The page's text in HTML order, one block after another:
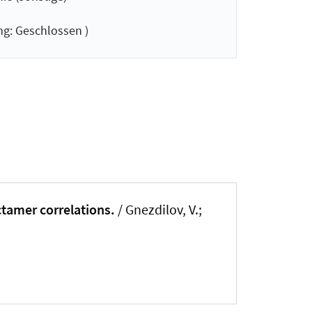
Geschlossen )
correlations. / Gnezdilov, V.;